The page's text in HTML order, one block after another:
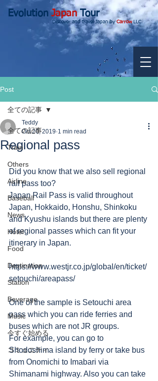
EvolutionJapanTour
Discover and travel Japan byCarrowLLC.
Post
全ての記事
Train
Others
Airline
Baseball
News
Hotel
Food
Destination
Station
Beverage
Music
今すぐ始める
コミュニティ
全ての記事
Regional pass
Teddy
Oct 20, 2019 1 min read
Did you know that we also sell regional
rail pass too?
Japan Rail Pass is valid throughout
Japan, Hokkaido, Honshu, Shinkoku
and Kyushu islands but there are plenty
of regional passes which can fit your
itinerary in Japan.
https://www.westjr.co.jp/global/en/ticket/
setouchi/areapass/
One of the sample is Setouchi area
pass which you can ride ferries and
buses which are not JR groups.
For example, you can go to
Shodoshima island by ferry or take bus
from Onomichi to Imabari via
Shimanami highway. Also you can take